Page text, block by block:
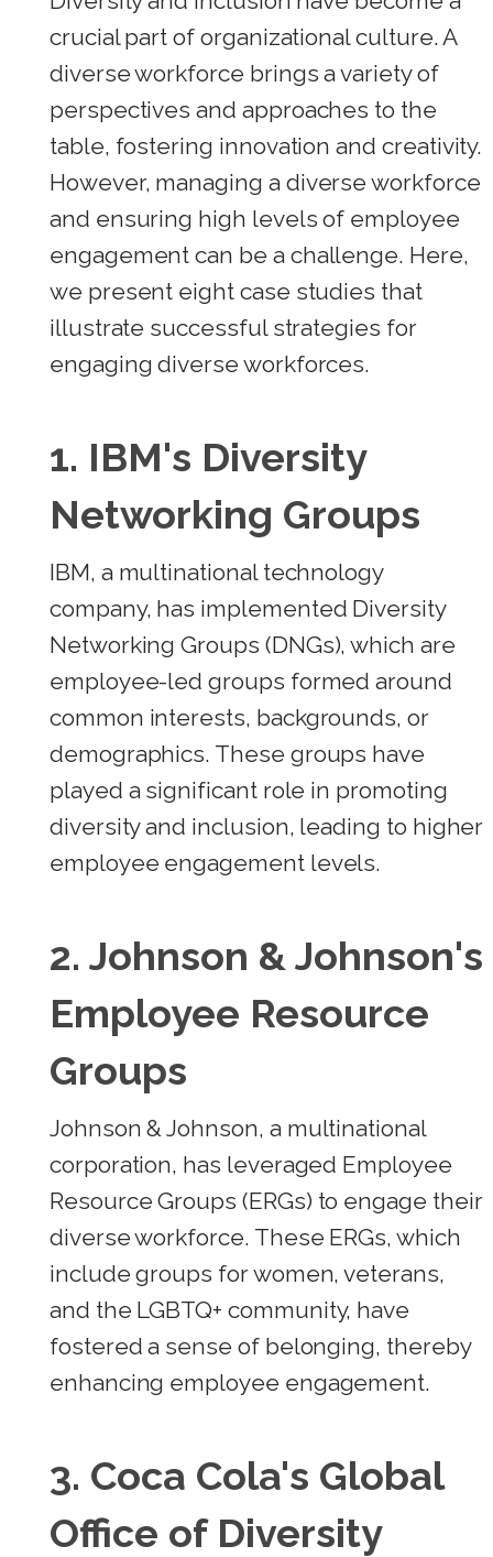
crucial part of organizational culture. A
diverse workforce brings a variety of
perspectives and approaches to the
table, fostering innovation and creativity.
However, managing a diverse workforce
and ensuring high levels of employee
engagement can be a challenge. Here,
we present eight case studies that
illustrate successful strategies for
engaging diverse workforces.
1. IBM's Diversity
Networking Groups
IBM, a multinational technology
company, has implemented Diversity
Networking Groups (DNGs), which are
employee-led groups formed around
common interests, backgrounds, or
demographics. These groups have
played a significant role in promoting
diversity and inclusion, leading to higher
employee engagement levels.
2. Johnson & Johnson's
Employee Resource
Groups
Johnson & Johnson, a multinational
corporation, has leveraged Employee
Resource Groups (ERGs) to engage their
diverse workforce. These ERGs, which
include groups for women, veterans,
and the LGBTQ+ community, have
fostered a sense of belonging, thereby
enhancing employee engagement.
3. Coca Cola's Global
Office of Diversity